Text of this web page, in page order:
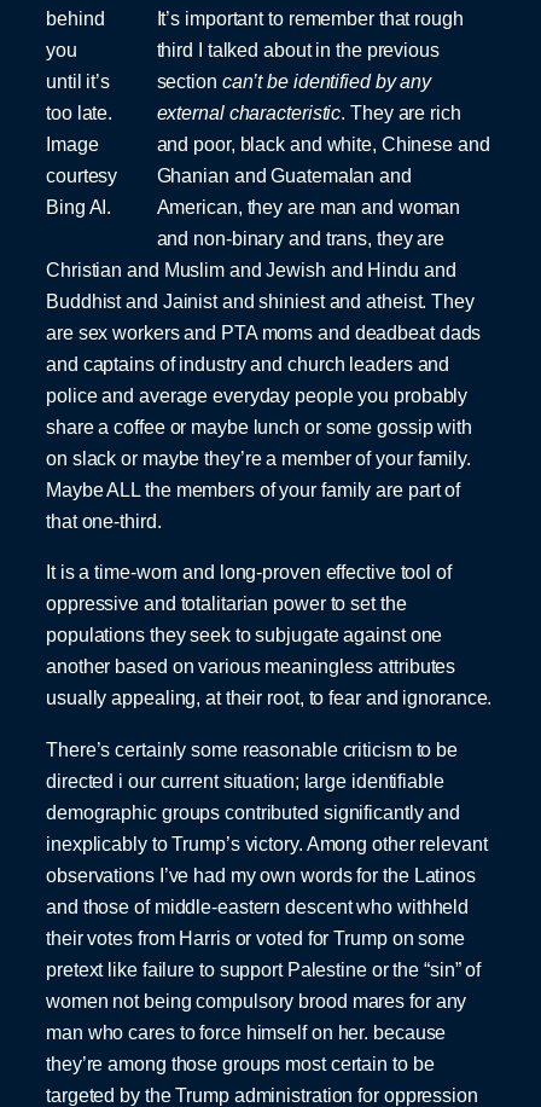
behind
you
until it’s
too late.
Image
courtesy
Bing AI.
It’s important to remember that rough
third I talked about in the previous
section can’t be identified by any
external characteristic. They are rich
and poor, black and white, Chinese and
Ghanian and Guatemalan and
American, they are man and woman
and non-binary and trans, they are
Christian and Muslim and Jewish and Hindu and
Buddhist and Jainist and shiniest and atheist. They
are sex workers and PTA moms and deadbeat dads
and captains of industry and church leaders and
police and average everyday people you probably
share a coffee or maybe lunch or some gossip with
on slack or maybe they’re a member of your family.
Maybe ALL the members of your family are part of
that one-third.
It is a time-worn and long-proven effective tool of
oppressive and totalitarian power to set the
populations they seek to subjugate against one
another based on various meaningless attributes
usually appealing, at their root, to fear and ignorance.
There’s certainly some reasonable criticism to be
directed i our current situation; large identifiable
demographic groups contributed significantly and
inexplicably to Trump’s victory. Among other relevant
observations I’ve had my own words for the Latinos
and those of middle-eastern descent who withheld
their votes from Harris or voted for Trump on some
pretext like failure to support Palestine or the “sin” of
women not being compulsory brood mares for any
man who cares to force himself on her. because
they’re among those groups most certain to be
targeted by the Trump administration for oppression